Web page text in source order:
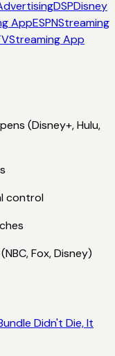
DSPDisney
AppESPNStreaming
Streaming App
(Disney+, Hulu,
control
Fox, Disney)
Didn't Die, It